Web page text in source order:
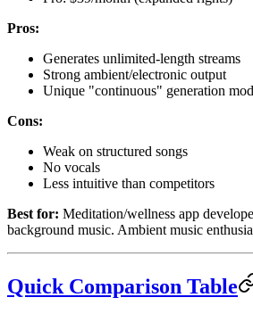
Pros:
Generates unlimited-length streams
Strong ambient/electronic output
Unique "continuous" generation
Cons:
Weak on structured songs
No vocals
Less intuitive than competitors
Best for: Meditation/wellness app
background music. Ambient music
Quick Comparison Table